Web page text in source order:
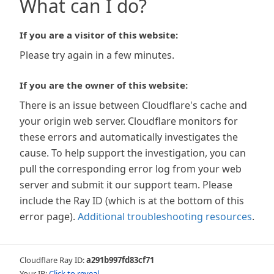
What can I do?
If you are a visitor of this website:
Please try again in a few minutes.
If you are the owner of this website:
There is an issue between Cloudflare's cache and
your origin web server. Cloudflare monitors for
these errors and automatically investigates the
cause. To help support the investigation, you can
pull the corresponding error log from your web
server and submit it our support team. Please
include the Ray ID (which is at the bottom of this
error page). Additional troubleshooting resources.
Cloudflare Ray ID:a291b997fd83cf71